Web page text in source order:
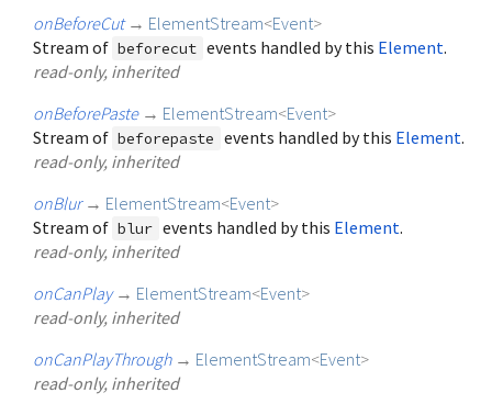
onBeforeCut → ElementStream<Event>
Stream of beforecut events handled by this Element.
read-only, inherited
onBeforePaste → ElementStream<Event>
Stream of beforepaste events handled by this Element.
read-only, inherited
onBlur → ElementStream<Event>
Stream of blur events handled by this Element.
read-only, inherited
onCanPlay → ElementStream<Event>
read-only, inherited
onCanPlayThrough → ElementStream<Event>
read-only, inherited